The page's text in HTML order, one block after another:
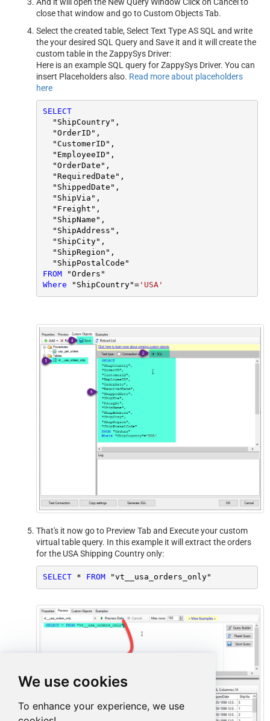
We use cookies
To enhance your experience, we use
close that window and go to Custom Objects Tab.
Select the created table, Select Text Type AS SQL and write
the your desired SQL Query and Save it and it will create the
custom table in the ZappySys Driver:
Here is an example SQL query for ZappySys Driver. You can
insert Placeholders also. Read more about placeholders
here
SELECT
FROM
Where "ShipCountry"='USA'
That's it now go to Preview Tab and Execute your custom
virtual table query. In this example it will extract the orders
for the USA Shipping Country only:
SELECT * FROM "vt__usa_orders_only"